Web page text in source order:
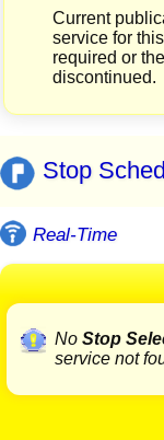
Current
service for
required or
discontinued.
Stop
Real-Time
No Stop
service not